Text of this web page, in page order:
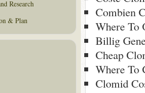
Combien
Where To
Billig
Cheap
Where To
Clomid
Research
& Plan